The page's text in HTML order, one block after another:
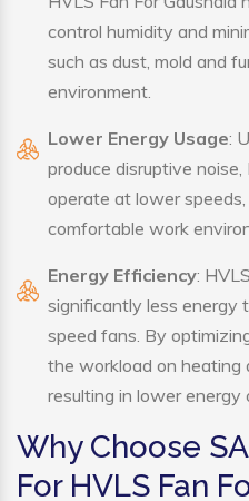
control humidity and
such as dust, mold and
environment.
Lower Energy Usage:
produce disruptive noise,
operate at lower
comfortable work
Energy Efficiency:
significantly less energy
speed fans. By
the workload on heating
resulting in lower energy
Why Choose
For HVLS Fan